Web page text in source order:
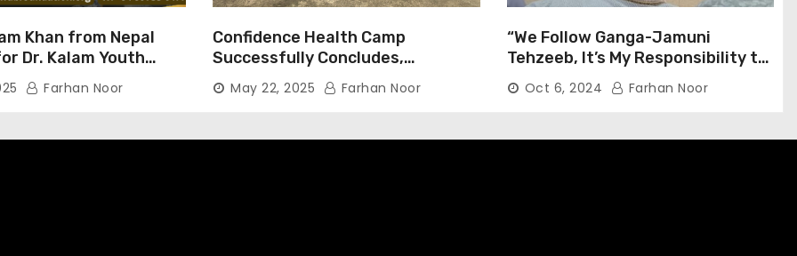
Khan from Nepal
Dr. Kalam Youth
2025
Farhan Noor
Confidence Health Camp
Successfully Concludes,
Dedicated to Serving Haj Pilgrims
May 22, 2025 Farhan Noor
“We Follow Ganga-Jamuni
Tehzeeb, It’s My Responsibility to
Conduct Peaceful Celebrations”
— Mayor Shah
Oct 6, 2024 Farhan Noor